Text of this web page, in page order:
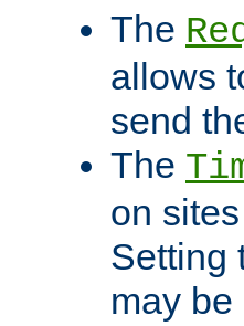
The
allows
send
The
on
Setting
may